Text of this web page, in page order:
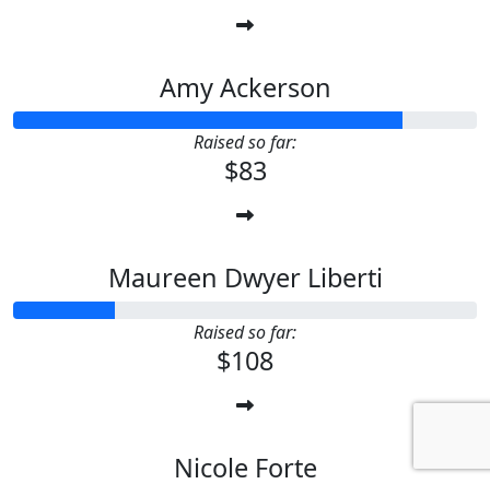
Amy Ackerson
Raised so far:
$83
Maureen Dwyer Liberti
Raised so far:
$108
Nicole Forte